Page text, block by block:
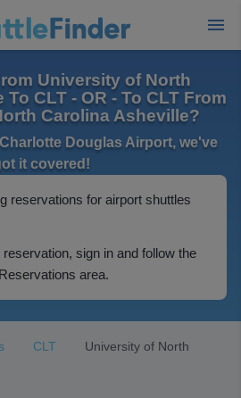
University of North
CLT - OR - To CLT From
Carolina Asheville?
Douglas Airport, we've
it covered!
reservations for airport shuttles
sign in and follow the
area.
CLT
University of North